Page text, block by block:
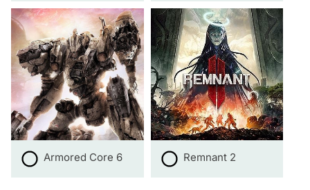
Armored Core 6 Remnant 2